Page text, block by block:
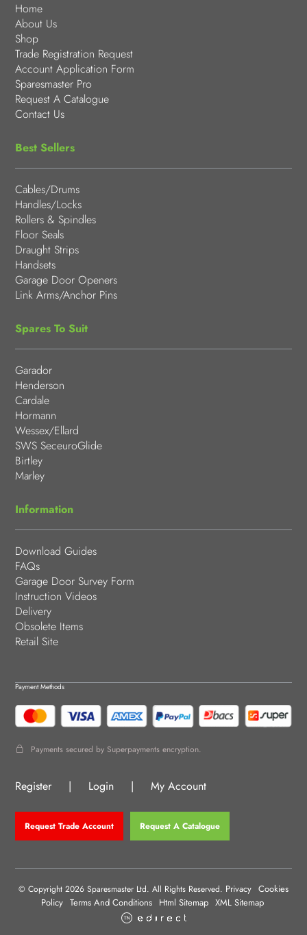
Home
About Us
Shop
Trade Registration Request
Account Application Form
Sparesmaster Pro
Request A Catalogue
Contact Us
Best Sellers
Cables/Drums
Handles/Locks
Rollers & Spindles
Floor Seals
Draught Strips
Handsets
Garage Door Openers
Link Arms/Anchor Pins
Spares To Suit
Garador
Henderson
Cardale
Hormann
Wessex/Ellard
SWS SeceuroGlide
Birtley
Marley
Information
Download Guides
FAQs
Garage Door Survey Form
Instruction Videos
Delivery
Obsolete Items
Retail Site
Payment Methods
Payments secured by Superpayments encryption.
Register | Login | My Account
Request Trade Account Request A Catalogue
© Copyright 2026 Sparesmaster Ltd. All Rights Reserved. Privacy Cookies
Policy Terms And Conditions Html Sitemap XML Sitemap